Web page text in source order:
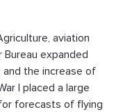
aviation
expanded
and the increase of
I placed a large
forecasts of flying